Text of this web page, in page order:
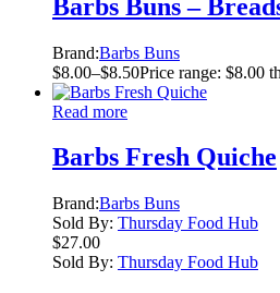
Barbs Buns –
Brand:Barbs Buns
$8.00–$8.50Price range: $8.00
Read more
Barbs Fresh Quiche
Brand:Barbs Buns
Sold By: Thursday Food Hub
$27.00
Sold By: Thursday Food Hub